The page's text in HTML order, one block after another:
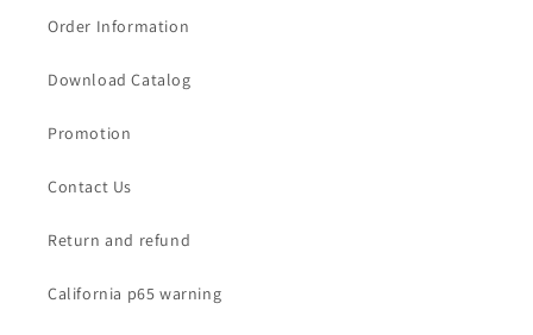
Order Information
Download Catalog
Promotion
Contact Us
Return and refund
California p65 warning